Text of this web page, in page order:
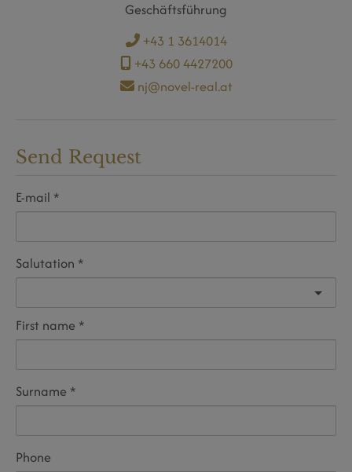
Geschäftsführung
+43 1 3614014
+43 660 4427200
nj@novel-real.at
Send Request
E-mail
Salutation
First name
Surname
Phone